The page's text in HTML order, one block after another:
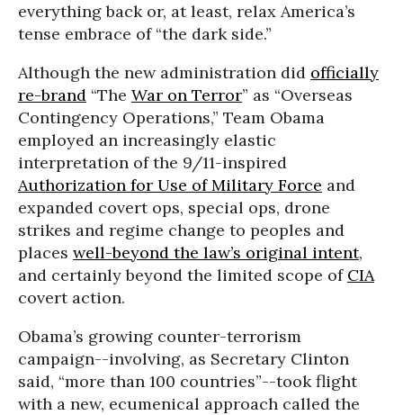
everything back or, at least, relax America’s
tense embrace of “the dark side.”
Although the new administration did officially
re-brand “The War on Terror” as “Overseas
Contingency Operations,” Team Obama
employed an increasingly elastic
interpretation of the 9/11-inspired
Authorization for Use of Military Force and
expanded covert ops, special ops, drone
strikes and regime change to peoples and
places well-beyond the law’s original intent,
and certainly beyond the limited scope of CIA
covert action.
Obama’s growing counter-terrorism
campaign--involving, as Secretary Clinton
said, “more than 100 countries”--took flight
with a new, ecumenical approach called the